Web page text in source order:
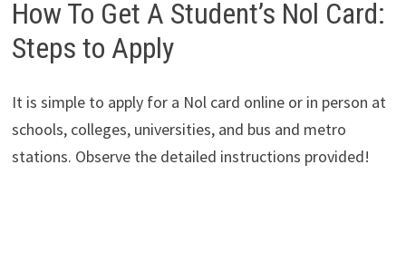
How To Get A Student’s Nol Card:
Steps to Apply
It is simple to apply for a Nol card online or in person at
schools, colleges, universities, and bus and metro
stations. Observe the detailed instructions provided!